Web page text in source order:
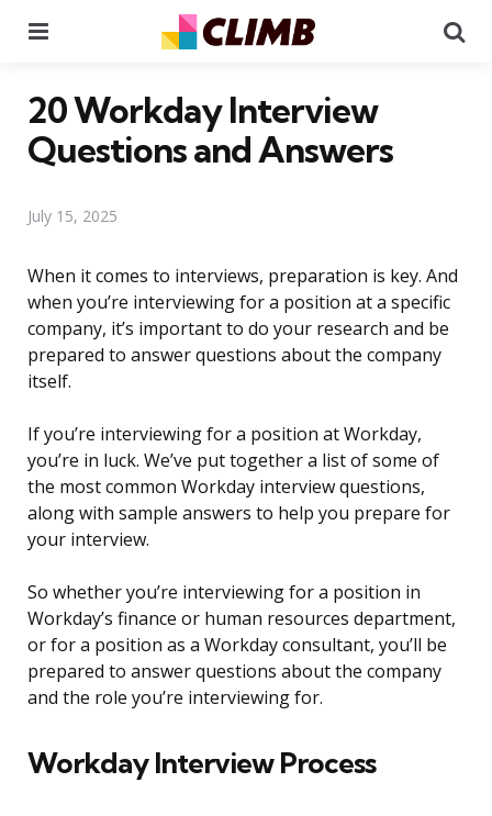
20 Workday Interview
Questions and Answers
July 15, 2025
When it comes to interviews, preparation is key. And
when you’re interviewing for a position at a specific
company, it’s important to do your research and be
prepared to answer questions about the company
itself.
If you’re interviewing for a position at Workday,
you’re in luck. We’ve put together a list of some of
the most common Workday interview questions,
along with sample answers to help you prepare for
your interview.
So whether you’re interviewing for a position in
Workday’s finance or human resources department,
or for a position as a Workday consultant, you’ll be
prepared to answer questions about the company
and the role you’re interviewing for.
Workday Interview Process